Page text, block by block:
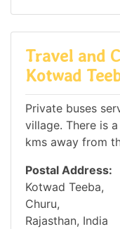
Travel and
Kotwad
Private buses
village. There is
kms away from
Postal Address:
Kotwad Teeba,
Churu,
Rajasthan, India